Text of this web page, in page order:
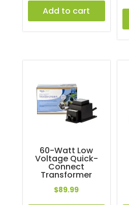
Add to cart
60-Watt Low
Voltage Quick-
Connect
Transformer
$89.99